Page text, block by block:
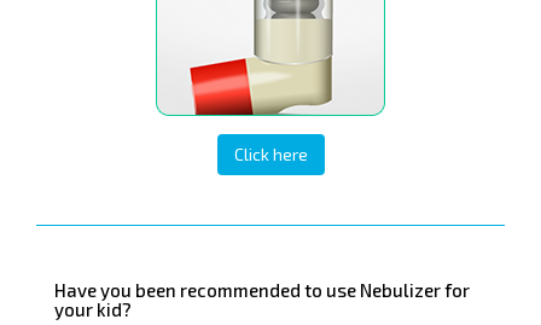
Click here
Have you been recommended to use Nebulizer for
your kid?